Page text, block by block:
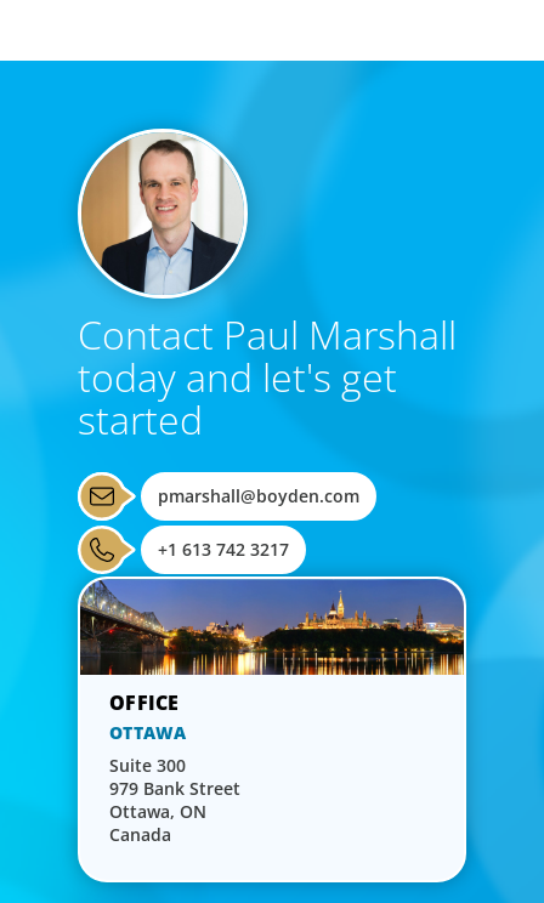
Contact Paul Marshall
today and let's get
started
pmarshall@boyden.com
+1 613 742 3217
OTTAWA
Suite 300
979 Bank Street
Ottawa, ON
Canada